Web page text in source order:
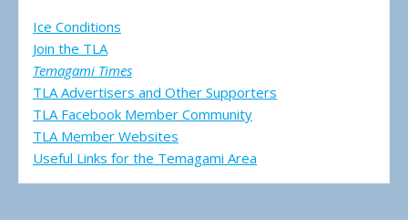
Ice Conditions
Join the TLA
Temagami Times
TLA Advertisers and Other Supporters
TLA Facebook Member Community
TLA Member Websites
Useful Links for the Temagami Area